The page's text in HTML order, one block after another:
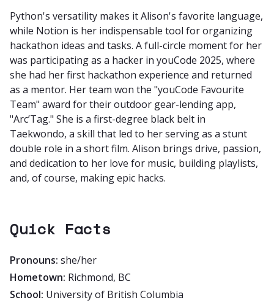
Python's versatility makes it Alison's favorite language,
while Notion is her indispensable tool for organizing
hackathon ideas and tasks. A full-circle moment for her
was participating as a hacker in youCode 2025, where
she had her first hackathon experience and returned
as a mentor. Her team won the "youCode Favourite
Team" award for their outdoor gear-lending app,
"Arc’Tag." She is a first-degree black belt in
Taekwondo, a skill that led to her serving as a stunt
double role in a short film. Alison brings drive, passion,
and dedication to her love for music, building playlists,
and, of course, making epic hacks.
Quick Facts
Pronouns: she/her
Hometown: Richmond, BC
School: University of British Columbia